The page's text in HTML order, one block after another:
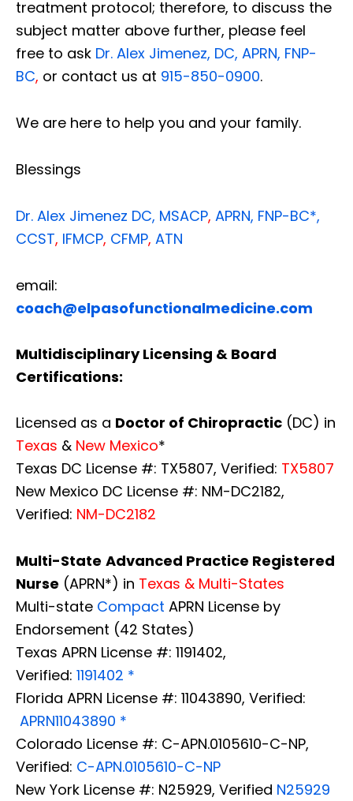
treatment protocol; therefore, to discuss the
subject matter above further, please feel
free to ask Dr. Alex Jimenez, DC, APRN, FNP-
BC, or contact us at 915-850-0900.
We are here to help you and your family.
Blessings
Dr. Alex Jimenez DC, MSACP, APRN, FNP-BC*,
CCST, IFMCP, CFMP, ATN
email:
coach@elpasofunctionalmedicine.com
Multidisciplinary Licensing & Board
Certifications:
Licensed as a Doctor of Chiropractic (DC) in
Texas & New Mexico*
Texas DC License #: TX5807, Verified: TX5807
New Mexico DC License #: NM-DC2182,
Verified: NM-DC2182
Multi-State Advanced Practice Registered
Nurse (APRN*) in Texas & Multi-States
Multi-state Compact APRN License by
Endorsement (42 States)
Texas APRN License #: 1191402,
Verified: 1191402 *
Florida APRN License #: 11043890, Verified:
APRN11043890 *
Colorado License #: C-APN.0105610-C-NP,
Verified: C-APN.0105610-C-NP
New York License #: N25929, Verified N25929